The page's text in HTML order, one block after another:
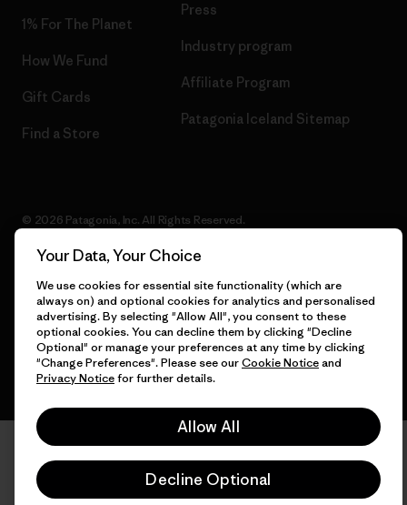
1% For The Planet
How We Fund
Gift Cards
Find a Store
Press
Industry program
Affiliate Program
Patagonia Iceland Sitemap
© 2026 Patagonia, Inc. All Rights Reserved.
English
Your Data, Your Choice
We use cookies for essential site functionality (which are
always on) and optional cookies for analytics and personalised
advertising. By selecting "Allow All", you consent to these
optional cookies. You can decline them by clicking "Decline
Optional" or manage your preferences at any time by clicking
"Change Preferences". Please see ourCookie Noticeand
Privacy Noticefor further details.
Allow All
Decline Optional